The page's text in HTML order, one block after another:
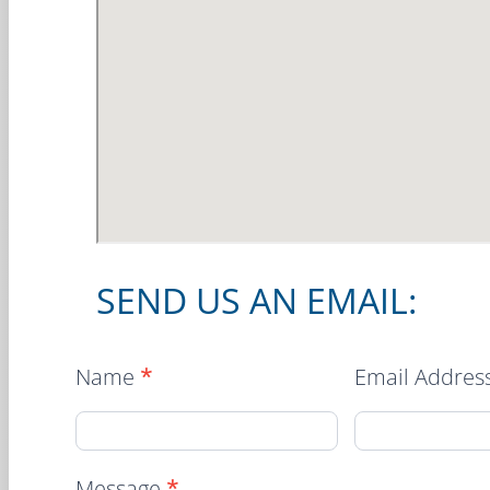
SEND US AN EMAIL:
Location
Contact
Name * Email